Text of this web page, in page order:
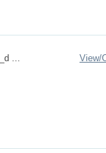
...
View/